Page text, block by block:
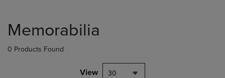
products
Memorabilia
0 Products Found
View 30